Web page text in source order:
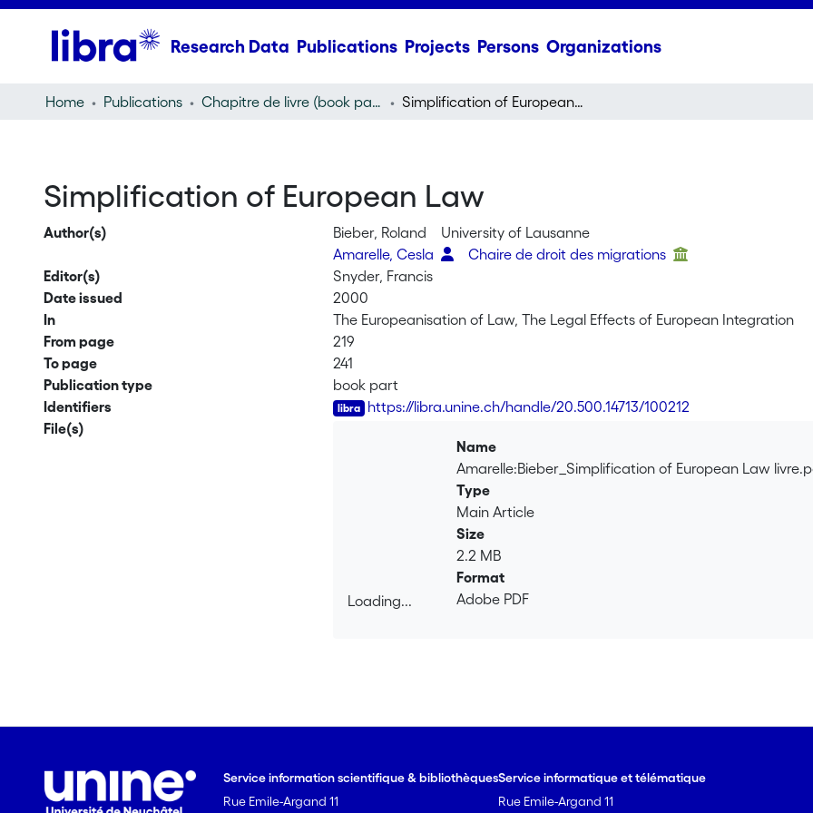
Research Data Publications Projects Persons Organizations
Home Publications Chapitre de livre (book part) Simplification of European Law
Simplification of European Law
Author(s) Bieber, Roland
University of Lausanne
Amarelle, Cesla
Chaire de droit des migrations
Editor(s)
Snyder, Francis
Date issued
2000
In
The Europeanisation of Law, The Legal Effects of European Integration
From page
219
To page
241
Publication type
book part
Identifiers
https://libra.unine.ch/handle/20.500.14713/100212
File(s)
Loading...
Name
Amarelle:Bieber_Simplification of European Law
Type
Main Article
Size
2.2 MB
Format
Adobe PDF
Service information scientifique & bibliothèques
Rue Emile-Argand 11
Service informatique et télématique
Rue Emile-Argand 11